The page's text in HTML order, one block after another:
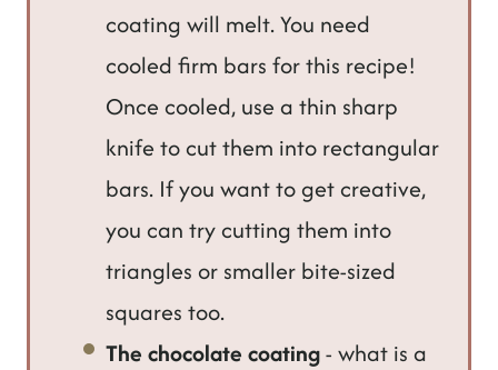
coating will melt. You need
cooled firm bars for this recipe!
Once cooled, use a thin sharp
knife to cut them into rectangular
bars. If you want to get creative,
you can try cutting them into
triangles or smaller bite-sized
squares too.
The chocolate coating- what is a